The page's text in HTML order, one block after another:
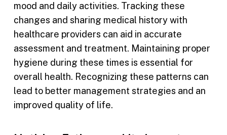
mood and daily activities. Tracking these
changes and sharing medical history with
healthcare providers can aid in accurate
assessment and treatment. Maintaining proper
hygiene during these times is essential for
overall health. Recognizing these patterns can
lead to better management strategies and an
improved quality of life.